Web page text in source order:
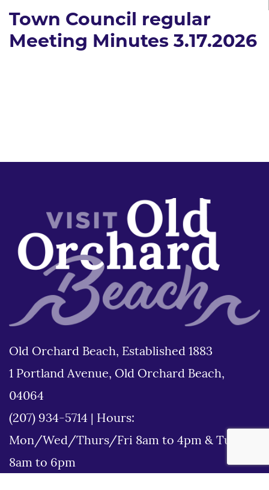
Town Council regular
Meeting Minutes 3.17.2026
Old Orchard Beach, Established 1883
1 Portland Avenue, Old Orchard Beach,
04064
(207) 934-5714
Hours:
Mon/Wed/Thurs/Fri 8am to 4pm & Tues
8am to 6pm